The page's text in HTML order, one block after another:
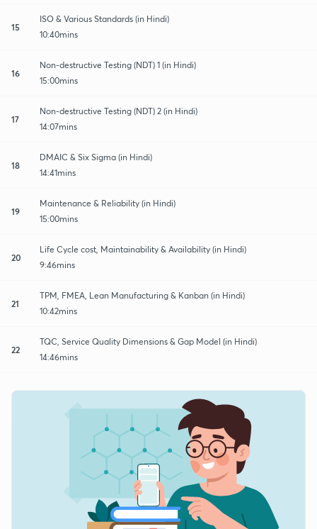
15
ISO & Various Standards (in Hindi)
10:40mins
16
Non-destructive Testing (NDT) 1 (in Hindi)
15:00mins
17
Non-destructive Testing (NDT) 2 (in Hindi)
14:07mins
18
DMAIC & Six Sigma (in Hindi)
14:41mins
19
Maintenance & Reliability (in Hindi)
15:00mins
20
Life Cycle cost, Maintainability & Availability (in Hindi)
9:46mins
21
TPM, FMEA, Lean Manufacturing & Kanban (in Hindi)
10:42mins
22
TQC, Service Quality Dimensions & Gap Model (in Hindi)
14:46mins